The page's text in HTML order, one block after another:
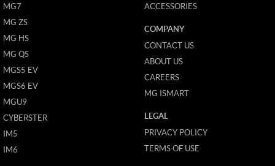
MG7
MG ZS
MG HS
MG QS
MGS5 EV
MGS6 EV
MGU9
CYBERSTER
IM5
IM6
ACCESSORIES
COMPANY
CONTACT US
ABOUT US
CAREERS
MG ISMART
LEGAL
PRIVACY POLICY
TERMS OF USE